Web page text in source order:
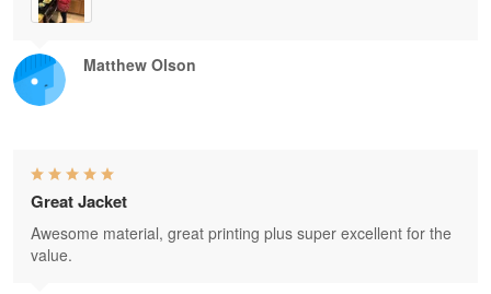
Matthew Olson
Great Jacket
Awesome material, great printing plus super excellent for the
value.